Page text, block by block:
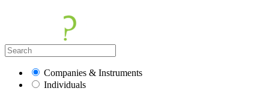
Companies & Instruments
Individuals